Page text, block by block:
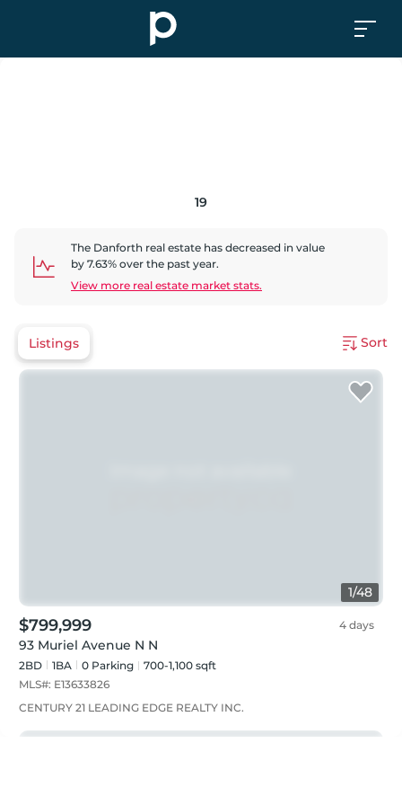
19
The Danforth real estate has decreased in value
by 7.63% over the past year.
View more real estate market stats.
Listings Sort
1/48
$799,999 4 days
93 Muriel Avenue N N
2BD 1BA 0 Parking
700-1,100 sqft
MLS#: E13633826
CENTURY 21 LEADING EDGE REALTY INC.